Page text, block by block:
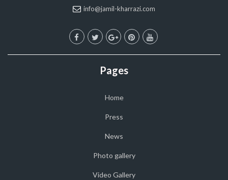
info@jamil-kharrazi.com
Pages
Home
Press
News
Photo gallery
Video Gallery